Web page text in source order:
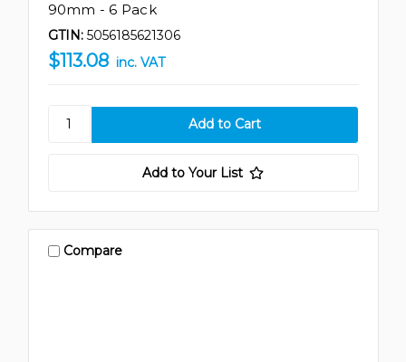
90mm - 6 Pack
GTIN: 5056185621306
$113.08 inc. VAT
Add to Your List
Compare